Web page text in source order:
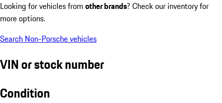
Looking for vehicles from other brands? Check our inventory for
more options.
Search Non-Porsche vehicles
VIN or stock number
Condition